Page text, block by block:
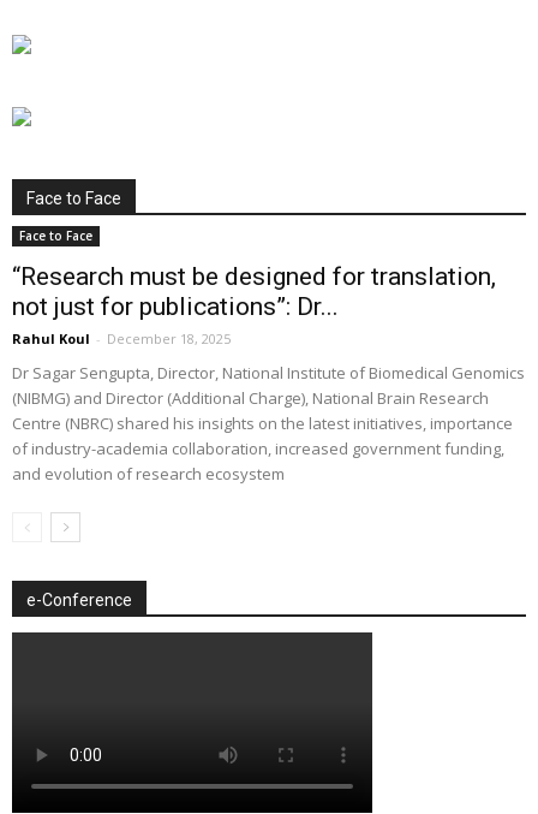
Face to Face
Face to Face
“Research must be designed for translation,
not just for publications”: Dr...
Rahul Koul - December 18, 2025
Dr Sagar Sengupta, Director, National Institute of Biomedical Genomics
(NIBMG) and Director (Additional Charge), National Brain Research
Centre (NBRC) shared his insights on the latest initiatives, importance
of industry-academia collaboration, increased government funding,
and evolution of research ecosystem
e-Conference